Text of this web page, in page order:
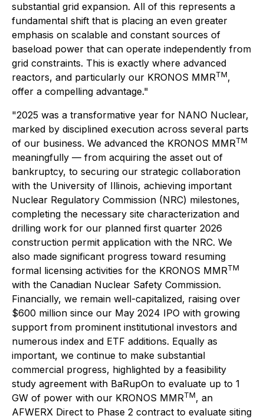
substantial grid expansion. All of this represents a
fundamental shift that is placing an even greater
emphasis on scalable and constant sources of
baseload power that can operate independently from
grid constraints. This is exactly where advanced
reactors, and particularly our KRONOS MMRTM,
offer a compelling advantage."
"2025 was a transformative year for NANO Nuclear,
marked by disciplined execution across several parts
of our business. We advanced the KRONOS MMRTM
meaningfully — from acquiring the asset out of
bankruptcy, to securing our strategic collaboration
with the University of Illinois, achieving important
Nuclear Regulatory Commission (NRC) milestones,
completing the necessary site characterization and
drilling work for our planned first quarter 2026
construction permit application with the NRC. We
also made significant progress toward resuming
formal licensing activities for the KRONOS MMRTM
with the Canadian Nuclear Safety Commission.
Financially, we remain well-capitalized, raising over
$600 million since our May 2024 IPO with growing
support from prominent institutional investors and
numerous index and ETF additions. Equally as
important, we continue to make substantial
commercial progress, highlighted by a feasibility
study agreement with BaRupOn to evaluate up to 1
GW of power with our KRONOS MMRTM, an
AFWERX Direct to Phase 2 contract to evaluate siting